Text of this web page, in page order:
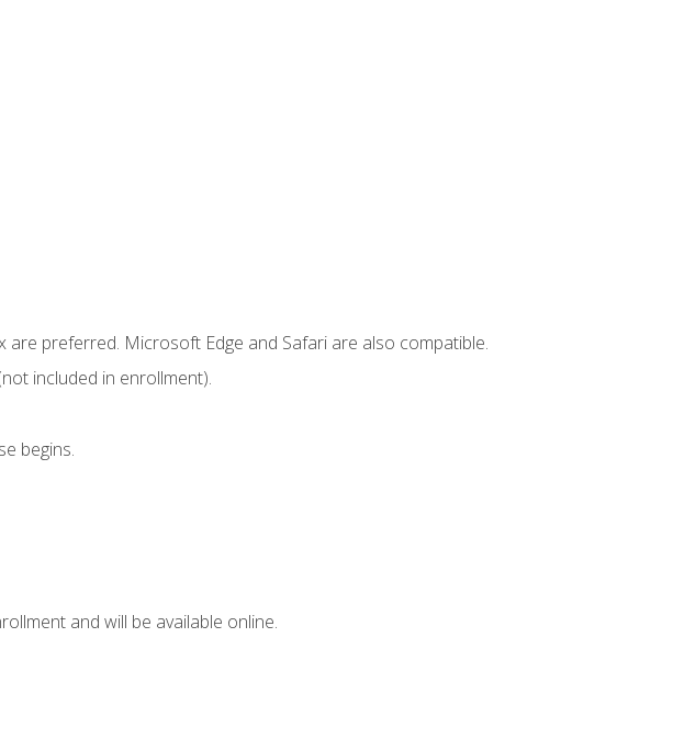
preferred. Microsoft Edge and Safari are also compatible.
included in enrollment).
begins.
and will be available online.